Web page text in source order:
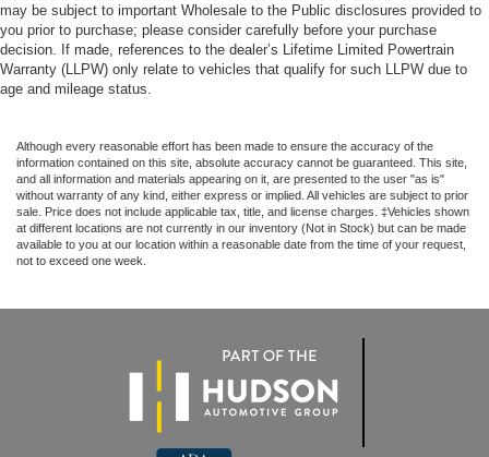
may be subject to important Wholesale to the Public disclosures provided to
you prior to purchase; please consider carefully before your purchase
decision. If made, references to the dealer’s Lifetime Limited Powertrain
Warranty (LLPW) only relate to vehicles that qualify for such LLPW due to
age and mileage status.
Although every reasonable effort has been made to ensure the accuracy of the
information contained on this site, absolute accuracy cannot be guaranteed. This site,
and all information and materials appearing on it, are presented to the user "as is"
without warranty of any kind, either express or implied. All vehicles are subject to prior
sale. Price does not include applicable tax, title, and license charges. ‡Vehicles shown
at different locations are not currently in our inventory (Not in Stock) but can be made
available to you at our location within a reasonable date from the time of your request,
not to exceed one week.